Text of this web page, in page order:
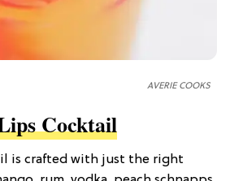
AVERIE COOKS
Cocktail
is crafted with just the right